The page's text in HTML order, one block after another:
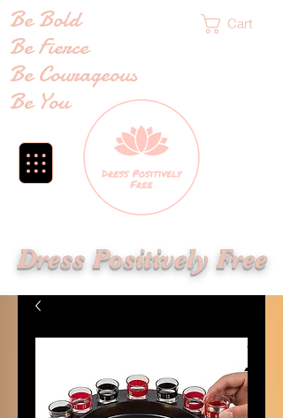
Cart
Dress Positively Free
Be Bold
Be Fierce
Be Courageous
Be You